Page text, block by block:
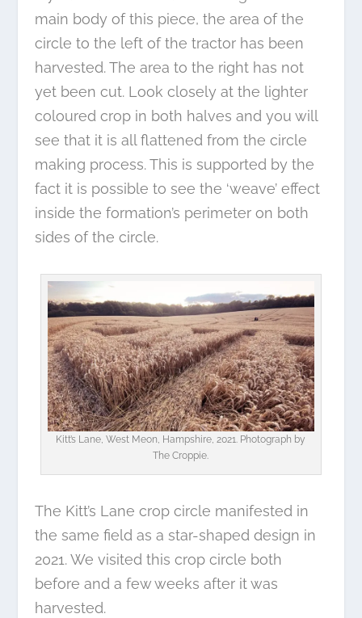
main body of this piece, the area of the
circle to the left of the tractor has been
harvested. The area to the right has not
yet been cut. Look closely at the lighter
coloured crop in both halves and you will
see that it is all flattened from the circle
making process. This is supported by the
fact it is possible to see the ‘weave’ effect
inside the formation’s perimeter on both
sides of the circle.
Kitt’s Lane, West Meon, Hampshire, 2021. Photograph by
The Croppie.
The Kitt’s Lane crop circle manifested in
the same field as a star-shaped design in
2021. We visited this crop circle both
before and a few weeks after it was
harvested.